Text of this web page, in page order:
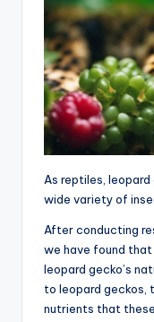
As reptiles, leopard
wide variety of
After conducting
we have found
leopard gecko’s
to leopard geckos,
nutrients that